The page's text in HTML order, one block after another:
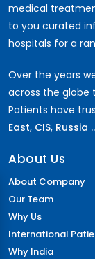
medical
to you curated
hospitals for a
Over the years
across the globe
Patients have
East, CIS, Russia
About Us
About Company
Our Team
Why Us
International
Why India